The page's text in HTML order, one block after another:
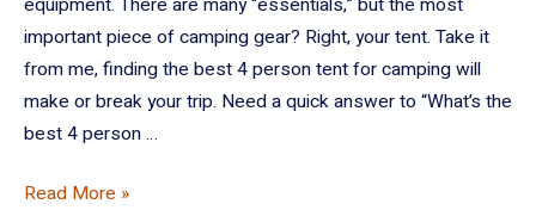
important piece of camping gear? Right, your tent. Take it
from me, finding the best 4 person tent for camping will
make or break your trip. Need a quick answer to “What’s the
best 4 person …
Read More »